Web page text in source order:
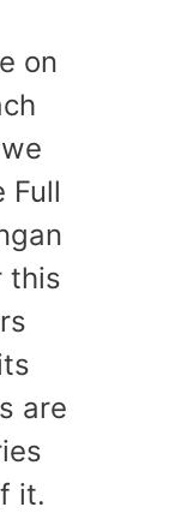
on
Full
this
are
it.